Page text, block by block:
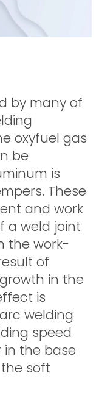
by many of
oxyfuel gas
be
is
These
and work
a weld joint
the work-
of
in the
is
welding
speed
in the base
soft